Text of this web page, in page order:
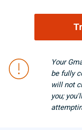
Your
be fully
will not
you;